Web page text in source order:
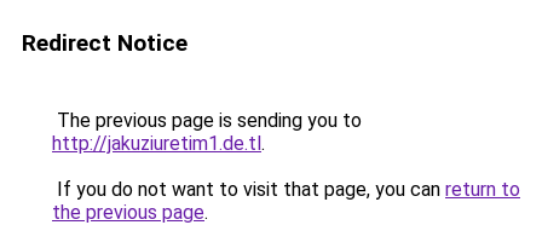
Redirect Notice
The previous page is sending you to
http://jakuziuretim1.de.tl.
If you do not want to visit that page, you can return to
the previous page.